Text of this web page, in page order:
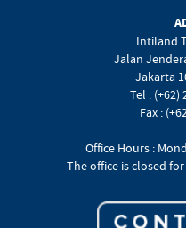
Intiland
Jalan
Jakarta
Tel : (+62)
Fax :
Office Hours :
The office is closed for